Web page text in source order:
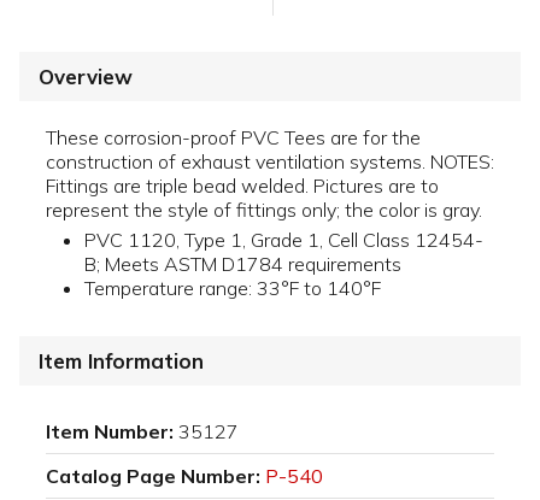
Overview
These corrosion-proof PVC Tees are for the
construction of exhaust ventilation systems. NOTES:
Fittings are triple bead welded. Pictures are to
represent the style of fittings only; the color is gray.
PVC 1120, Type 1, Grade 1, Cell Class 12454-
B; Meets ASTM D1784 requirements
Temperature range: 33°F to 140°F
Item Information
Item Number: 35127
Catalog Page Number: P-540